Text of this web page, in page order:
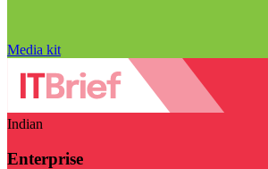
Media kit
Indian
Enterprise